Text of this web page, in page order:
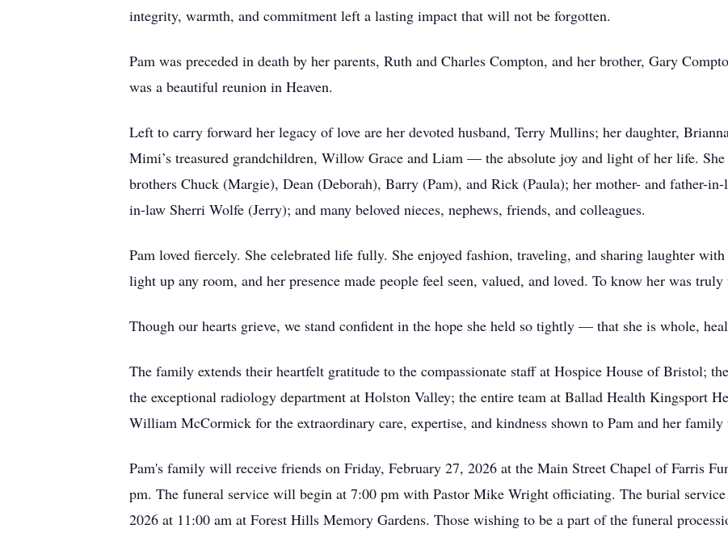
integrity, warmth, and commitment left a lasting impact that will not be forgotten.
Pam was preceded in death by her parents, Ruth and Charles Compton, and her brother, Gary
was a beautiful reunion in Heaven.
Left to carry forward her legacy of love are her devoted husband, Terry Mullins; her daughter,
Mimi’s treasured grandchildren, Willow Grace and Liam — the absolute joy and light of her life.
brothers Chuck (Margie), Dean (Deborah), Barry (Pam), and Rick (Paula); her mother- and father-
in-law Sherri Wolfe (Jerry); and many beloved nieces, nephews, friends, and colleagues.
Pam loved fiercely. She celebrated life fully. She enjoyed fashion, traveling, and sharing laughter
light up any room, and her presence made people feel seen, valued, and loved. To know her was truly
Though our hearts grieve, we stand confident in the hope she held so tightly — that she is whole,
The family extends their heartfelt gratitude to the compassionate staff at Hospice House of Bristol;
the exceptional radiology department at Holston Valley; the entire team at Ballad Health Kingsport
William McCormick for the extraordinary care, expertise, and kindness shown to Pam and her family
Pam's family will receive friends on Friday, February 27, 2026 at the Main Street Chapel of Farris
pm. The funeral service will begin at 7:00 pm with Pastor Mike Wright officiating. The burial
2026 at 11:00 am at Forest Hills Memory Gardens. Those wishing to be a part of the funeral